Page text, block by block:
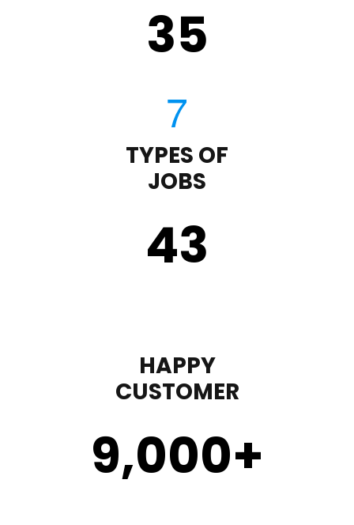
35
TYPES OF
JOBS
43
HAPPY
CUSTOMER
9,000+